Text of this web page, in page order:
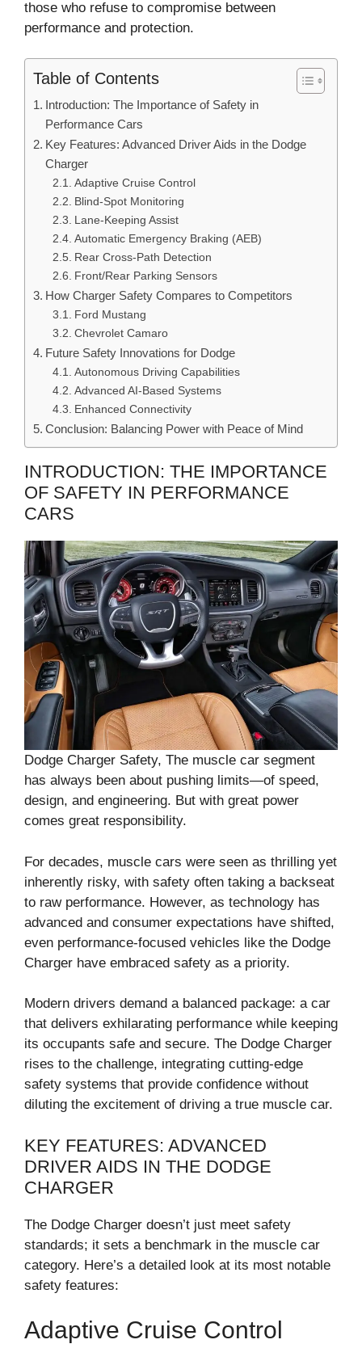
those who refuse to compromise between
performance and protection.
Table of Contents
Introduction: The Importance of Safety in
Performance Cars
Key Features: Advanced Driver Aids in the Dodge
Charger
Adaptive Cruise Control
Blind-Spot Monitoring
Lane-Keeping Assist
Automatic Emergency Braking (AEB)
Rear Cross-Path Detection
Front/Rear Parking Sensors
How Charger Safety Compares to Competitors
Ford Mustang
Chevrolet Camaro
Future Safety Innovations for Dodge
Autonomous Driving Capabilities
Advanced AI-Based Systems
Enhanced Connectivity
Conclusion: Balancing Power with Peace of Mind
INTRODUCTION: THE IMPORTANCE
OF SAFETY IN PERFORMANCE
CARS
Dodge Charger Safety, The muscle car segment
has always been about pushing limits—of speed,
design, and engineering. But with great power
comes great responsibility.
For decades, muscle cars were seen as thrilling yet
inherently risky, with safety often taking a backseat
to raw performance. However, as technology has
advanced and consumer expectations have shifted,
even performance-focused vehicles like the Dodge
Charger have embraced safety as a priority.
Modern drivers demand a balanced package: a car
that delivers exhilarating performance while keeping
its occupants safe and secure. The Dodge Charger
rises to the challenge, integrating cutting-edge
safety systems that provide confidence without
diluting the excitement of driving a true muscle car.
KEY FEATURES: ADVANCED
DRIVER AIDS IN THE DODGE
CHARGER
The Dodge Charger doesn’t just meet safety
standards; it sets a benchmark in the muscle car
category. Here’s a detailed look at its most notable
safety features:
Adaptive Cruise Control